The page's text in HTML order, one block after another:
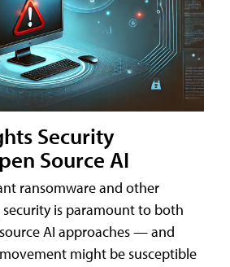
Security
Source AI
ransomware and other
is paramount to both
AI approaches — and
might be susceptible